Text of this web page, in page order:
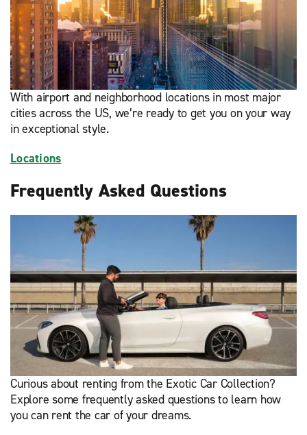
With airport and neighborhood locations in most major
cities across the US, we’re ready to get you on your way
in exceptional style.
Locations
Frequently Asked Questions
Curious about renting from the Exotic Car Collection?
Explore some frequently asked questions to learn how
you can rent the car of your dreams.